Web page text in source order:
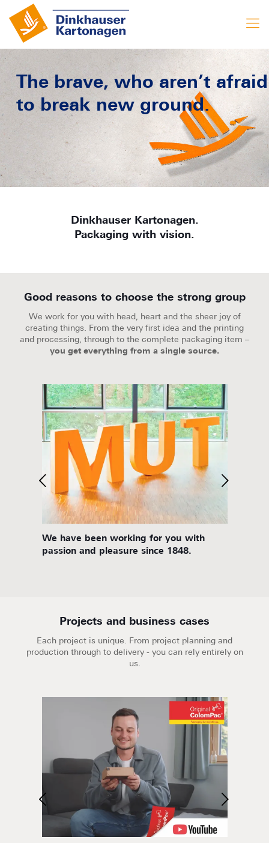
The brave, who aren’t afraid
to break new ground.
Dinkhauser Kartonagen.
Packaging with vision.
Good reasons to choose the strong group
We work for you with head, heart and the sheer joy of
creating things. From the very first idea and the printing
and processing, through to the complete packaging item –
you get everything from a single source.
We have been working for you with
passion and pleasure since 1848.
Projects and business cases
Each project is unique. From project planning and
production through to delivery - you can rely entirely on
us.